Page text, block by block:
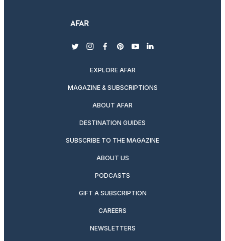
twitterinstagram
facebook
pinterest
youtubelinkedin
EXPLORE AFAR
MAGAZINE & SUBSCRIPTIONS
ABOUT AFAR
DESTINATION GUIDES
SUBSCRIBE TO THE MAGAZINE
ABOUT US
PODCASTS
GIFT A SUBSCRIPTION
CAREERS
NEWSLETTERS